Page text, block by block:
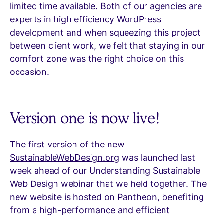
limited time available. Both of our agencies are
experts in high efficiency WordPress
development and when squeezing this project
between client work, we felt that staying in our
comfort zone was the right choice on this
occasion.
Version one is now live!
The first version of the new
SustainableWebDesign.org was launched last
week ahead of our Understanding Sustainable
Web Design webinar that we held together. The
new website is hosted on Pantheon, benefiting
from a high-performance and efficient